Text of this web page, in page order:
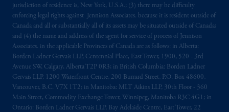
jurisdiction of residence is, New York, U.S.A.; (3) there may be difficulty
enforcing legal rights against Jennison Associates. because it is resident outside of
Canada and all or substantially all of its assets may be situated outside of Canada;
and (4) the name and address of the agent for service of process of Jennison
Associates. in the applicable Provinces of Canada are as follows: in Alberta:
Borden Ladner Gervais LLP, Centennial Place, East Tower, 1900, 520 - 3rd
Avenue SW, Calgary, Alberta T2P 0R3; in British Columbia: Borden Ladner
Gervais LLP, 1200 Waterfront Centre, 200 Burrard Street, P.O. Box 48600,
Vancouver, B.C. V7X 1T2; in Manitoba: MLT Aikins LLP, 30th Floor - 360
Main Street, Commodity Exchange Tower, Winnipeg, Manitoba R3C 4G1; in
Ontario: Borden Ladner Gervais LLP, Bay Adelaide Centre, East Tower, 22